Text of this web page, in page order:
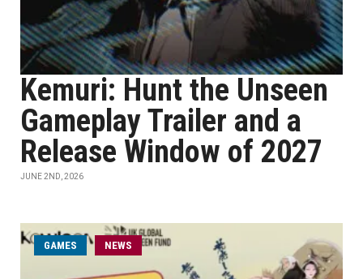
Kemuri: Hunt the Unseen
Gameplay Trailer and a
Release Window of 2027
JUNE 2ND, 2026
GAMES NEWS